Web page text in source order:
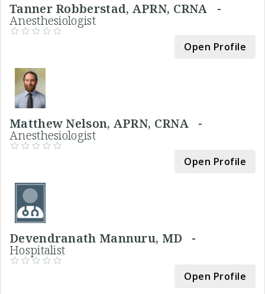
Tanner Robberstad, APRN, CRNA -
Anesthesiologist
Open Profile
Matthew Nelson, APRN, CRNA -
Anesthesiologist
Open Profile
Devendranath Mannuru, MD -
Hospitalist
Open Profile